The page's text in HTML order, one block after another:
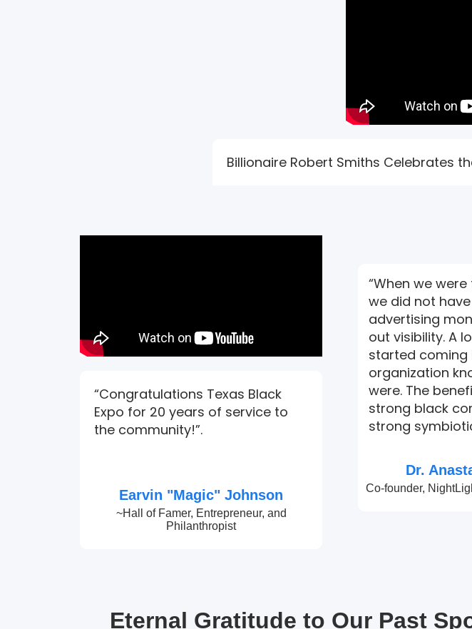
Billionaire Robert Smiths Celebrates
“Congratulations Texas Black
Expo for 20 years of service to
the community!”.
Earvin "Magic" Johnson
~Hall of Famer, Entrepreneur, and
Philanthropist
“When we
we did not
advertising
out visibility. A
started coming
organization
were. The
strong black
strong
Dr.
Co-founder,
Eternal Gratitude to Our Past